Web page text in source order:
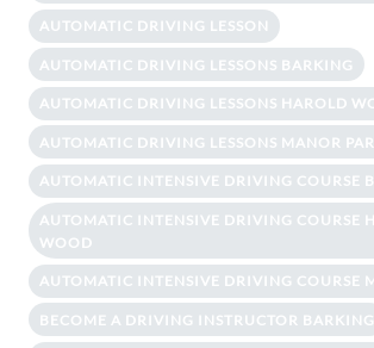
AUTOMATIC DRIVING LESSON
AUTOMATIC DRIVING LESSONS BARKING
AUTOMATIC DRIVING LESSONS HAROLD
AUTOMATIC DRIVING LESSONS MANOR
AUTOMATIC INTENSIVE DRIVING COURSE
AUTOMATIC INTENSIVE DRIVING COURSE
WOOD
AUTOMATIC INTENSIVE DRIVING COURSE
BECOME A DRIVING INSTRUCTOR BARKING